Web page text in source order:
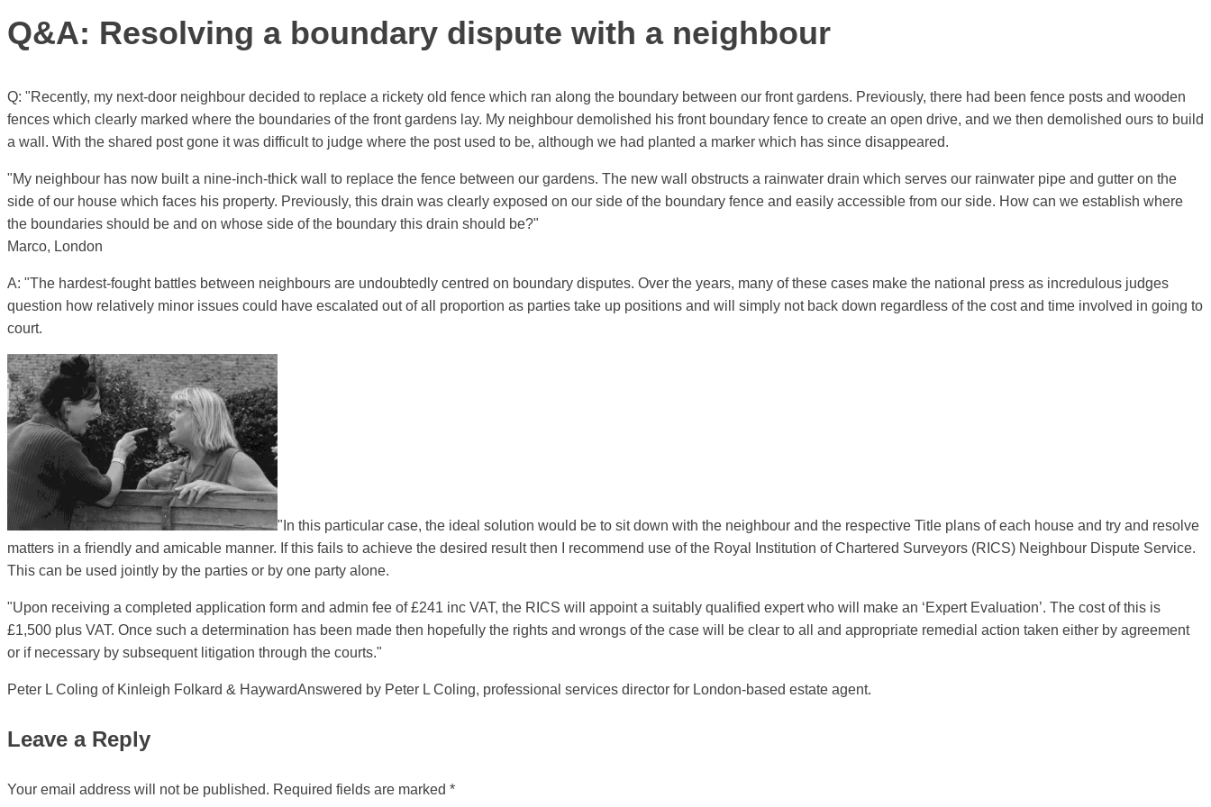
Q&A: Resolving a boundary dispute with a neighbour
Q: "Recently, my next-door neighbour decided to replace a rickety old fence which ran along the boundary between our front gardens. Previously, there had been fence posts and wooden
fences which clearly marked where the boundaries of the front gardens lay. My neighbour demolished his front boundary fence to create an open drive, and we then demolished ours to build
a wall. With the shared post gone it was difficult to judge where the post used to be, although we had planted a marker which has since disappeared.
"My neighbour has now built a nine-inch-thick wall to replace the fence between our gardens. The new wall obstructs a rainwater drain which serves our rainwater pipe and gutter on the
side of our house which faces his property. Previously, this drain was clearly exposed on our side of the boundary fence and easily accessible from our side. How can we establish where
the boundaries should be and on whose side of the boundary this drain should be?"
Marco, London
A: "The hardest-fought battles between neighbours are undoubtedly centred on boundary disputes. Over the years, many of these cases make the national press as incredulous judges
question how relatively minor issues could have escalated out of all proportion as parties take up positions and will simply not back down regardless of the cost and time involved in going to
court.
"In this particular case, the ideal solution would be to sit down with the neighbour and the respective Title plans of each house and try and resolve
matters in a friendly and amicable manner. If this fails to achieve the desired result then I recommend use of the Royal Institution of Chartered Surveyors (RICS) Neighbour Dispute Service.
This can be used jointly by the parties or by one party alone.
"Upon receiving a completed application form and admin fee of £241 inc VAT, the RICS will appoint a suitably qualified expert who will make an ‘Expert Evaluation’. The cost of this is
£1,500 plus VAT. Once such a determination has been made then hopefully the rights and wrongs of the case will be clear to all and appropriate remedial action taken either by agreement
or if necessary by subsequent litigation through the courts."
Peter L Coling of Kinleigh Folkard & HaywardAnswered by Peter L Coling, professional services director for London-based estate agent.
Leave a Reply
Your email address will not be published. Required fields are marked *